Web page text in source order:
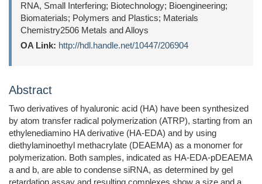
RNA, Small Interfering; Biotechnology; Bioengineering;
Biomaterials; Polymers and Plastics; Materials
Chemistry2506 Metals and Alloys
OA Link: http://hdl.handle.net/10447/206904
Abstract
Two derivatives of hyaluronic acid (HA) have been synthesized
by atom transfer radical polymerization (ATRP), starting from an
ethylenediamino HA derivative (HA-EDA) and by using
diethylaminoethyl methacrylate (DEAEMA) as a monomer for
polymerization. Both samples, indicated as HA-EDA-pDEAEMA
a and b, are able to condense siRNA, as determined by gel